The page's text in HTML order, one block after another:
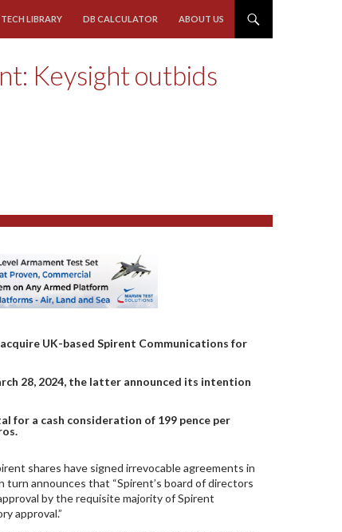
TECH LIBRARY DB CALCULATOR ABOUT US
Keysight outbids
UK-based Spirent Communications for
28, 2024, the latter announced its intention
for a cash consideration of 199 pence per
shares have signed irrevocable agreements in
announces that “Spirent’s board of directors
by the requisite majority of Spirent
approval.”